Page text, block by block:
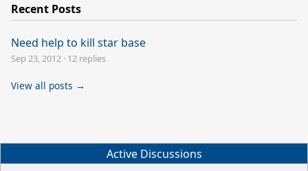
Recent Posts
Need help to kill star base
Sep 23, 2012 · 12 replies
View all posts →
Active Discussions